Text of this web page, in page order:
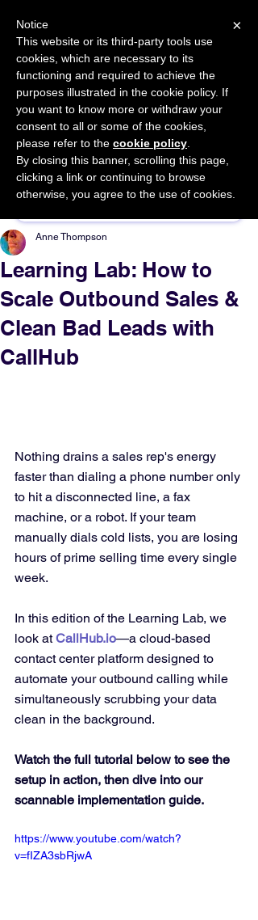
START FOR FREE Ask Valkyrie
Sponsor This Article
Learning Lab: How to
Scale Outbound Sales &
Clean Bad Leads with
CallHub
Anne Thompson
Nothing drains a sales rep's energy
faster than dialing a phone number only
to hit a disconnected line, a fax
machine, or a robot. If your team
manually dials cold lists, you are losing
hours of prime selling time every single
week.
In this edition of the Learning Lab, we
look at CallHub.io—a cloud-based
contact center platform designed to
automate your outbound calling while
simultaneously scrubbing your data
clean in the background.
Watch the full tutorial below to see the
setup in action, then dive into our
scannable implementation guide.
https://www.youtube.com/watch?
v=fIZA3sbRjwA
×
Notice
This website or its third-party tools use
cookies, which are necessary to its
functioning and required to achieve the
purposes illustrated in the cookie policy. If
you want to know more or withdraw your
consent to all or some of the cookies,
please refer to the cookie policy
By closing this banner, scrolling this page,
clicking a link or continuing to browse
otherwise, you agree to the use of cookies.